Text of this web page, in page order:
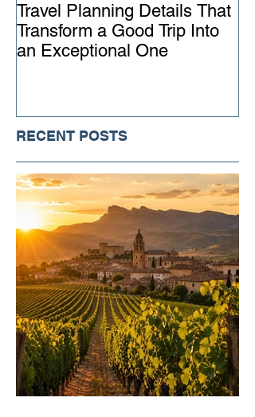
Travel Planning Details That
Transform a Good Trip Into
an Exceptional One
RECENT POSTS